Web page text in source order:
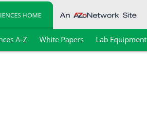
HOME
A-Z White Papers Lab Equipment